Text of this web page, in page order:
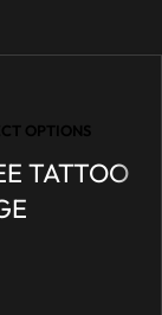
OPTIONS
TATTOO